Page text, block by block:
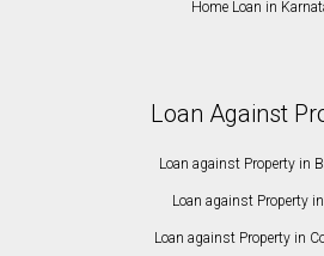
Home Loan in
Loan Against
Loan against Property in
Loan against Property
Loan against Property in